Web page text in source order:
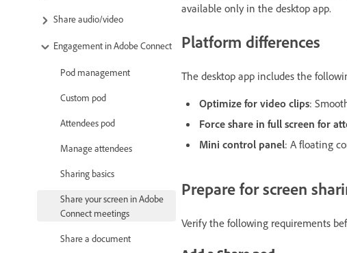
available only in the desktop app.
Platform differences
The desktop app includes the
Optimize for video clips:
Force share in full screen for
Mini control panel: A floating
Prepare for screen
Verify the following requirements
Share audio/video
Engagement in Adobe Connect
Pod management
Custom pod
Attendees pod
Manage attendees
Sharing basics
Share your screen in Adobe
Connect meetings
Share a document